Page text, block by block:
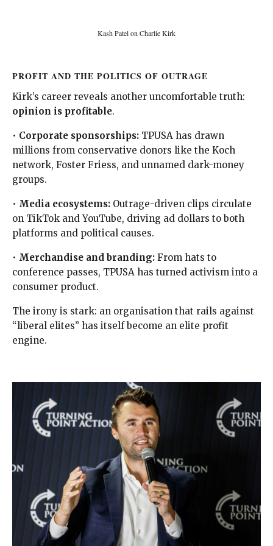
Kash Patel on Charlie Kirk
PROFIT AND THE POLITICS OF OUTRAGE
Kirk’s career reveals another uncomfortable truth:
opinion is profitable.
• Corporate sponsorships: TPUSA has drawn
millions from conservative donors like the Koch
network, Foster Friess, and unnamed dark-money
groups.
• Media ecosystems: Outrage-driven clips circulate
on TikTok and YouTube, driving ad dollars to both
platforms and political causes.
• Merchandise and branding: From hats to
conference passes, TPUSA has turned activism into a
consumer product.
The irony is stark: an organisation that rails against
“liberal elites” has itself become an elite profit
engine.